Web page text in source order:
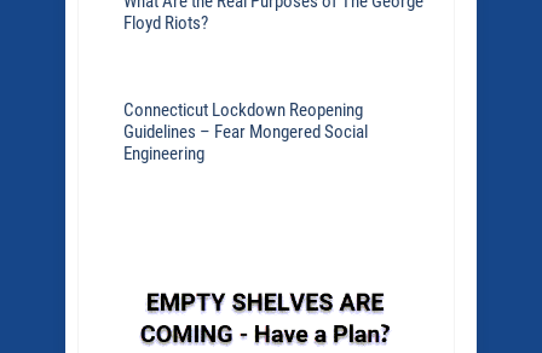
Floyd Riots?
Connecticut Lockdown Reopening
Guidelines – Fear Mongered Social
Engineering